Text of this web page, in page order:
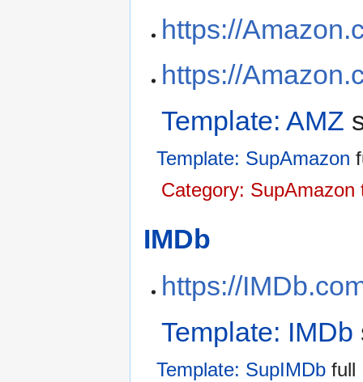
https://
https://
Template: AMZ
Template: SupAmazon
Category: SupAmazon
IMDb
https://
Template: IMDb
Template: SupIMDbfull